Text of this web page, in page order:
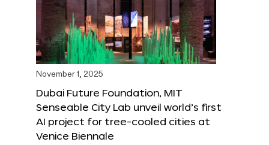
November 1, 2025
Dubai Future Foundation, MIT
Senseable City Lab unveil world’s first
AI project for tree-cooled cities at
Venice Biennale